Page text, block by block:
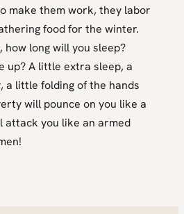
make them work, they labor
food for the winter.
how long will you sleep?
up? A little extra sleep, a
a little folding of the hands
will pounce on you like a
attack you like an armed